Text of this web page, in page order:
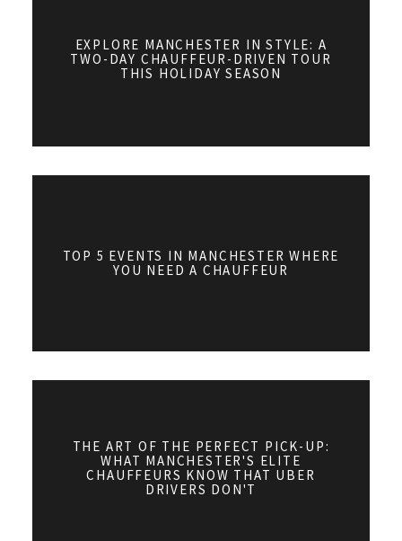
EXPLORE MANCHESTER IN STYLE: A
TWO-DAY CHAUFFEUR-DRIVEN TOUR
THIS HOLIDAY SEASON
TOP 5 EVENTS IN MANCHESTER WHERE
YOU NEED A CHAUFFEUR
THE ART OF THE PERFECT PICK-UP:
WHAT MANCHESTER'S ELITE
CHAUFFEURS KNOW THAT UBER
DRIVERS DON'T